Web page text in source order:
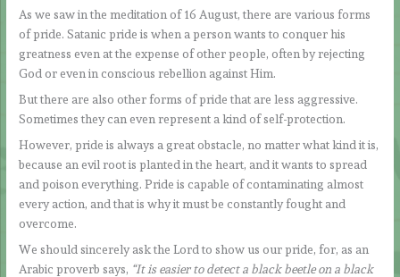
As we saw in the meditation of 16 August, there are various forms
of pride. Satanic pride is when a person wants to conquer his
greatness even at the expense of other people, often by rejecting
God or even in conscious rebellion against Him.
But there are also other forms of pride that are less aggressive.
Sometimes they can even represent a kind of self-protection.
However, pride is always a great obstacle, no matter what kind it is,
because an evil root is planted in the heart, and it wants to spread
and poison everything. Pride is capable of contaminating almost
every action, and that is why it must be constantly fought and
overcome.
We should sincerely ask the Lord to show us our pride, for, as an
Arabic proverb says, “It is easier to detect a black beetle on a black